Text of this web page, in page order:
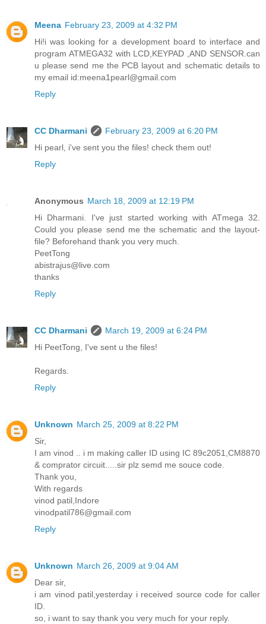
Meena February 23, 2009 at 4:32 PM
Hi!i was looking for a development board to interface and
program ATMEGA32 with LCD,KEYPAD ,AND SENSOR.can
u please send me the PCB layout and schematic details to
my email id:meena1pearl@gmail.com
Reply
CC Dharmani
February 23, 2009 at 6:20 PM
Hi pearl, i've sent you the files! check them out!
Reply
Anonymous March 18, 2009 at 12:19 PM
Hi Dharmani. I've just started working with ATmega 32.
Could you please send me the schematic and the layout-
file? Beforehand thank you very much.
PeetTong
abistrajus@live.com
thanks
Reply
CC Dharmani
March 19, 2009 at 6:24 PM
Hi PeetTong, I've sent u the files!
Regards.
Reply
Unknown March 25, 2009 at 8:22 PM
Sir,
I am vinod .. i m making caller ID using IC 89c2051,CM8870
& comprator circuit.....sir plz semd me souce code.
Thank you,
With regards
vinod patil,Indore
vinodpatil786@gmail.com
Reply
Unknown March 26, 2009 at 9:04 AM
Dear sir,
i am vinod patil,yesterday i received source code for caller
ID.
so, i want to say thank you very much for your reply.